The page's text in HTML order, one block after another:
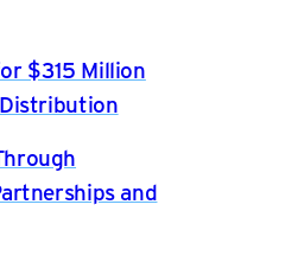
$315 Million
and